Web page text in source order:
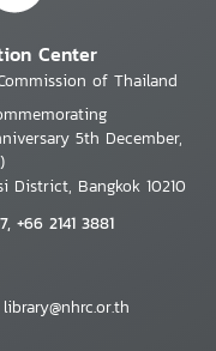
Center
of Thailand
5th December,
District, Bangkok 10210
+66 2141 3881